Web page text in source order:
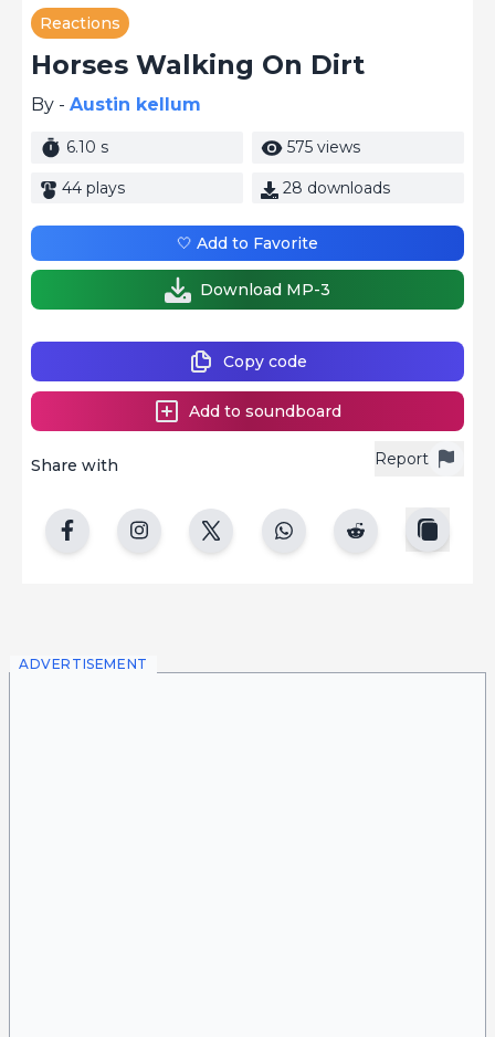
Reactions
Horses Walking On Dirt
By - Austin kellum
6.10 s 575 views
44 plays 28 downloads
Report
Share with
Copy code
Add to soundboard
🤍 Add to Favorite
Download MP-3
ADVERTISEMENT